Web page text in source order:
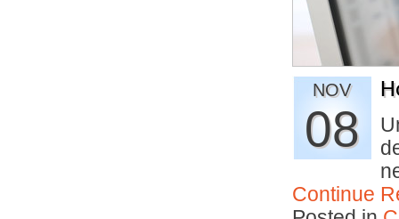
NOV
08
Continue